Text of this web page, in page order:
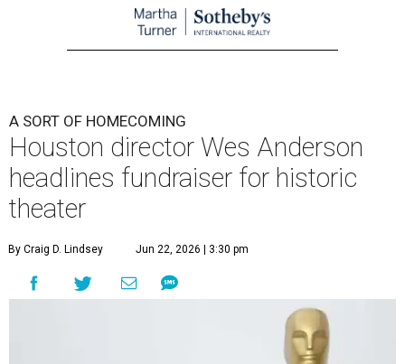
A SORT OF HOMECOMING
Houston director Wes Anderson
headlines fundraiser for historic
theater
By Craig D. Lindsey Jun 22, 2026 | 3:30 pm